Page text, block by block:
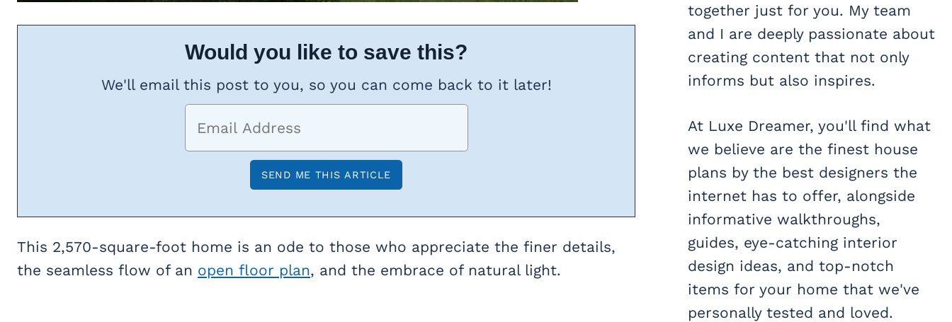
Would you like to save this?
We'll email this post to you, so you can come back to it later!
This 2,570-square-foot home is an ode to those who appreciate the finer details,
the seamless flow of an open floor plan, and the embrace of natural light.
together just for you. My team
and I are deeply passionate about
creating content that not only
informs but also inspires.
At Luxe Dreamer, you'll find what
we believe are the finest house
plans by the best designers the
internet has to offer, alongside
informative walkthroughs,
guides, eye-catching interior
design ideas, and top-notch
items for your home that we've
personally tested and loved.